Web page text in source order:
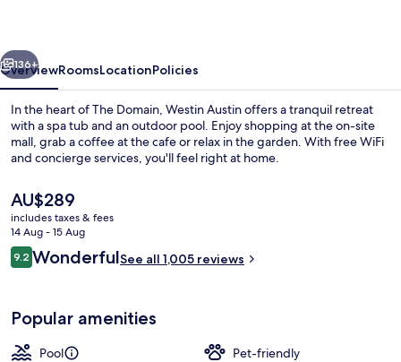
Domain
Bar (on property)
Next
136+
OverviewRoomsLocationPolicies
In the heart of The Domain, Westin Austin offers a tranquil retreat
with a spa tub and an outdoor pool. Enjoy shopping at the on-site
mall, grab a coffee at the cafe or relax in the garden. With free WiFi
and concierge services, you'll feel right at home.
The
current
price
is
AU$289
AU$289
includes taxes & fees
14 Aug - 15 Aug
Reviews
9.29.2 out of 10
WonderfulSee all 1,005 reviews
Popular amenities
Pool
Pet-friendly